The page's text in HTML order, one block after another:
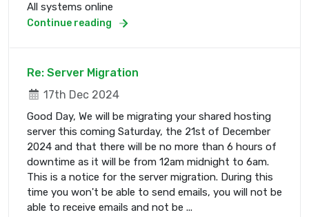
All systems online
Continue reading
Re: Server Migration
17th Dec 2024
Good Day, We will be migrating your shared hosting
server this coming Saturday, the 21st of December
2024 and that there will be no more than 6 hours of
downtime as it will be from 12am midnight to 6am.
This is a notice for the server migration. During this
time you won't be able to send emails, you will not be
able to receive emails and not be ...